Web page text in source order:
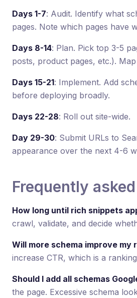
Days 1-7: Audit. Identify what
pages. Note which pages have
Days 8-14: Plan. Pick top 3-5
posts, product pages, etc.).
Days 15-21: Implement. Add
before deploying broadly.
Days 22-28: Roll out site-wide.
Day 29-30: Submit URLs to
appearance over the next 4-6
Frequently
How long until rich snippets
crawl, validate, and decide
Will more schema improve my
increase CTR, which is a
Should I add all schemas
the page. Excessive schema